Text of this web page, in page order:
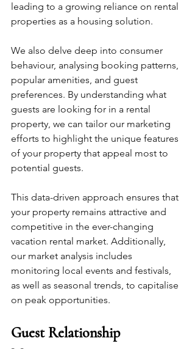
leading to a growing reliance on rental
properties as a housing solution.
We also delve deep into consumer
behaviour, analysing booking patterns,
popular amenities, and guest
preferences. By understanding what
guests are looking for in a rental
property, we can tailor our marketing
efforts to highlight the unique features
of your property that appeal most to
potential guests.
This data-driven approach ensures that
your property remains attractive and
competitive in the ever-changing
vacation rental market. Additionally,
our market analysis includes
monitoring local events and festivals,
as well as seasonal trends, to capitalise
on peak opportunities.
Guest Relationship